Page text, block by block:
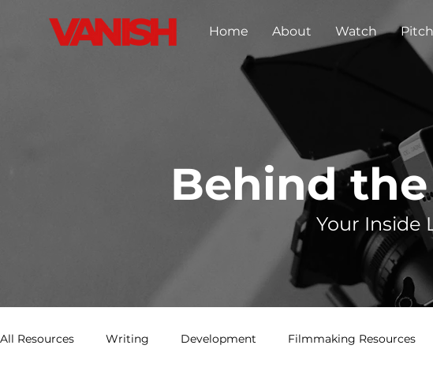
Home About Watch Pitch
Behind
Your Inside
All Resources Writing Development Filmmaking Resources